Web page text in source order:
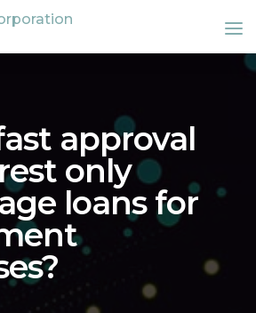
approval
only
loans for